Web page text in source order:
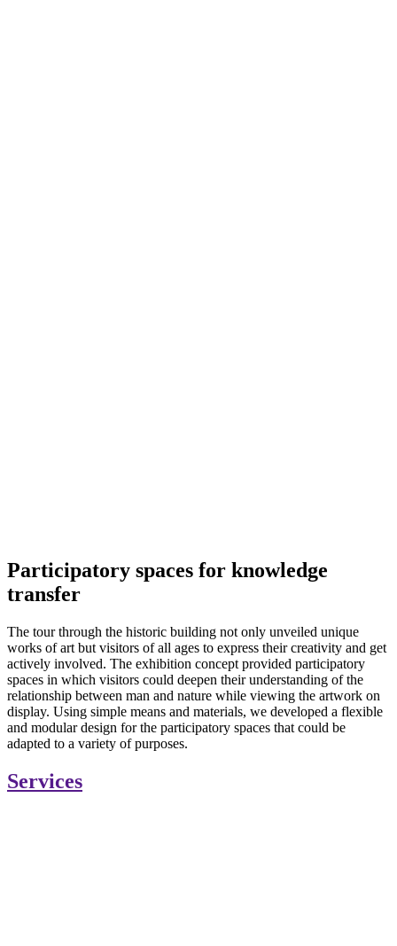
Participatory spaces for knowledge
transfer
The tour through the historic building not only unveiled unique
works of art but visitors of all ages to express their creativity and get
actively involved. The exhibition concept provided participatory
spaces in which visitors could deepen their understanding of the
relationship between man and nature while viewing the artwork on
display. Using simple means and materials, we developed a flexible
and modular design for the participatory spaces that could be
adapted to a variety of purposes.
Services